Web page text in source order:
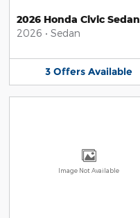
2026 Honda Civic Sedan
2026 • Sedan
3 Offers Available
Image Not Available